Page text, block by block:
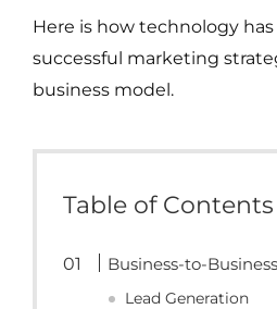
Here is how technology
successful marketing
business model.
Table of Contents
Business-to-
Lead Generation